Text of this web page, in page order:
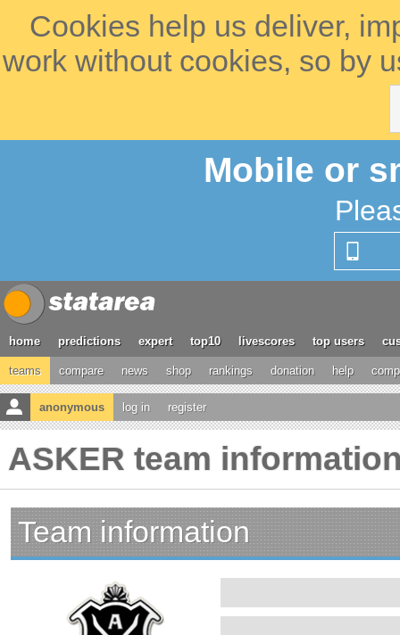
Cookies help us deliver,
work without cookies, so by
Mobile or
home predictions expert top10 livescores top users
teams compare news shop rankings donation help
anonymous log in register
ASKER team
Team information